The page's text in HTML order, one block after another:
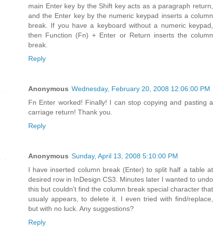
main Enter key by the Shift key acts as a paragraph return,
and the Enter key by the numeric keypad inserts a column
break. If you have a keyboard without a numeric keypad,
then Function (Fn) + Enter or Return inserts the column
break.
Reply
Anonymous Wednesday, February 20, 2008 12:06:00 PM
Fn Enter worked! Finally! I can stop copying and pasting a
carriage return! Thank you.
Reply
Anonymous Sunday, April 13, 2008 5:10:00 PM
I have inserted column break (Enter) to split half a table at
desired row in InDesign CS3. Minutes later I wanted to undo
this but couldn't find the column break special character that
usualy appears, to delete it. I even tried with find/replace,
but with no luck. Any suggestions?
Reply